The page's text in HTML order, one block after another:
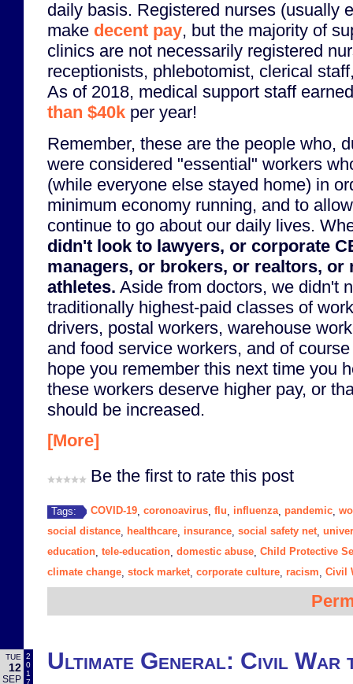
daily basis. Registered nurses (usually
make decent pay, but the majority of
clinics are not necessarily registered
receptionists, phlebotomist, clerical
As of 2018, medical support staff
than $40k per year!
Remember, these are the people who,
were considered "essential" workers
(while everyone else stayed home) in
minimum economy running, and to
continue to go about our daily lives.
didn't look to lawyers, or corporate
managers, or brokers, or realtors, or
athletes. Aside from doctors, we didn't
traditionally highest-paid classes of
drivers, postal workers, warehouse
and food service workers, and of
hope you remember this next time you
these workers deserve higher pay, or
should be increased.
[More]
Be the first to rate this post
Tags: COVID-19 coronoavirus flu influenza, pandemic
social distance
healthcare insurance social safety net,
education tele-education domestic abuse Child Protective
climate change stock market, corporate culture racism Civil
TUE
12
SEP
2
0
1
7
Ultimate General: Civil War